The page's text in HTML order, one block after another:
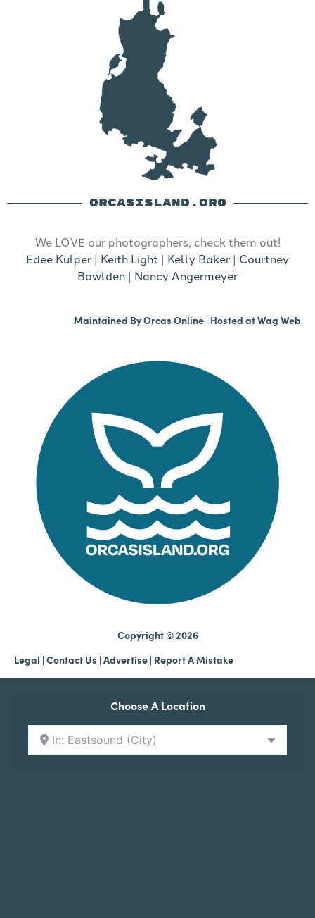
ORCASISLAND.ORG
We LOVE our photographers, check them out!
Edee Kulper | Keith Light | Kelly Baker | Courtney
Bowlden | Nancy Angermeyer
Maintained ByOrcas Online | Hosted atWag Web
Copyright © 2026
Legal | Contact Us | Advertise | Report A Mistake
Choose A Location
In: Eastsound (City)